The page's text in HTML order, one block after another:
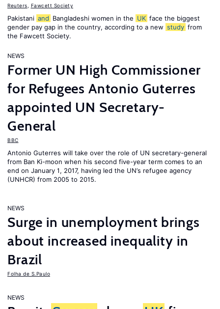
Reuters Fawcett Society
Pakistani and Bangladeshi women in the UK face the biggest
gender pay gap in the country, according to a new study from
the Fawcett Society.
NEWS
Former UN High Commissioner
for Refugees Antonio Guterres
appointed UN Secretary-
General
BBC
Antonio Guterres will take over the role of UN secretary-general
from Ban Ki-moon when his second five-year term comes to an
end on January 1, 2017, having led the UN’s refugee agency
(UNHCR) from 2005 to 2015.
NEWS
Surge in unemployment brings
about increased inequality in
Brazil
Folha de S.Paulo
NEWS